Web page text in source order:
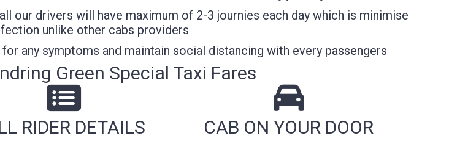
our drivers will have maximum of 2-3 journies each day which is minimise
unlike other cabs providers
any symptoms and maintain social distancing with every passengers
Green Special Taxi Fares
RIDER DETAILS
CAB ON YOUR DOOR